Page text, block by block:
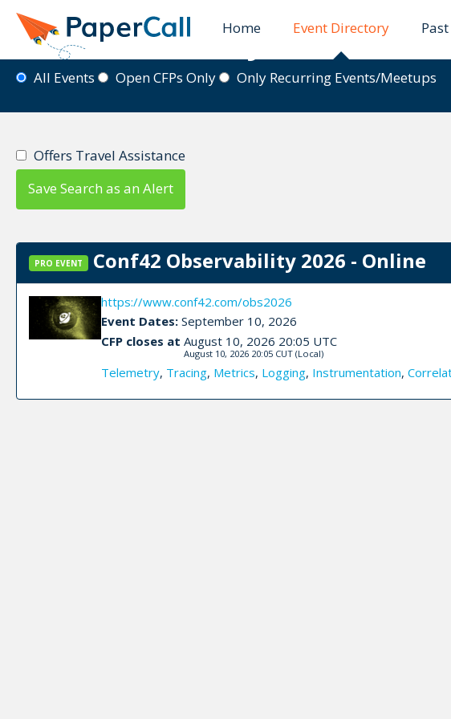
Home Event Directory
Event Directory
All Events Open CFPs Only Only Recurring Events/Meetups
Offers Travel Assistance
Save Search as an Alert
PRO EVENT Conf42 Observability 2026 - Online
https://www.conf42.com/obs2026
Event Dates:September 10, 2026
CFP closes at August 10, 2026 20:05 UTC
August 10, 2026 20:05 CUT(Local)
Telemetry, Tracing, Metrics, Logging, Instrumentation,